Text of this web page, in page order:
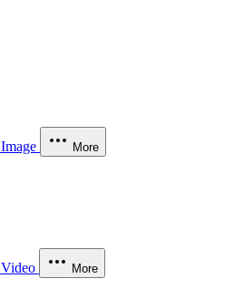
Image More
Video More